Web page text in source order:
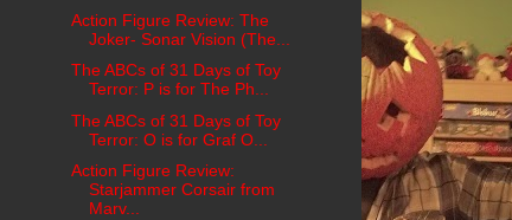
Action Figure Review: The
Joker- Sonar Vision (The...
The ABCs of 31 Days of Toy
Terror: P is for The Ph...
The ABCs of 31 Days of Toy
Terror: O is for Graf O...
Action Figure Review:
Starjammer Corsair from
Marv...